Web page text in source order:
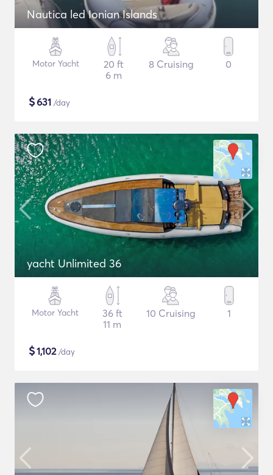
Nautica led Ionian Islands
Motor Yacht
20 ft
6 m
8 Cruising 0
$631 /day
yacht Unlimited 36
Motor Yacht
36 ft
11 m
10 Cruising 1
$1,102/day